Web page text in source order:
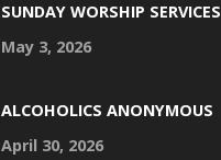
SUNDAY WORSHIP SERVICES
May 3, 2026
ALCOHOLICS ANONYMOUS
April 30, 2026